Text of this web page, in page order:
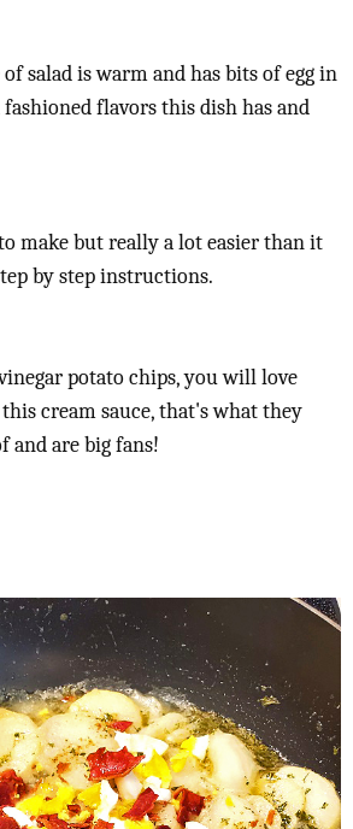
salad is warm and has bits of egg in
flavors this dish has and
make but really a lot easier than it
by step instructions.
potato chips, you will love
cream sauce, that's what they
are big fans!